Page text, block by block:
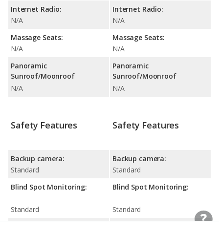
Internet Radio:
N/A
Massage Seats:
N/A
Panoramic
Sunroof/Moonroof
N/A
Internet Radio:
N/A
Massage Seats:
N/A
Panoramic
Sunroof/Moonroof
N/A
Safety Features
Backup camera:
Standard
Blind Spot Monitoring:
Standard
Safety Features
Backup camera:
Standard
Blind Spot Monitoring:
Standard